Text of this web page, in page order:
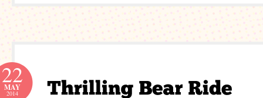
22
MAY
2014